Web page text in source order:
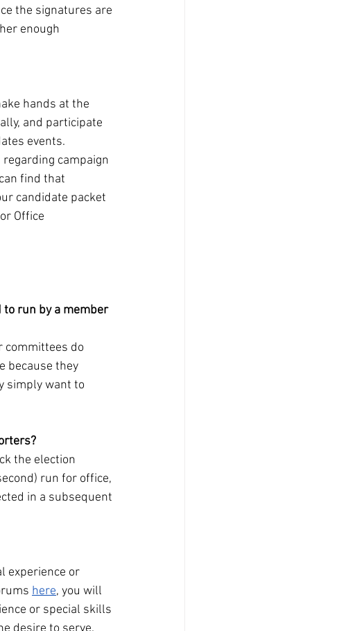
the signatures are
enough
hands at the
and participate
events.
campaign
find that
candidate packet
Office
to run by a member
committees do
because they
simply want to
the election
run for office,
in a subsequent
experience or
here, you will
or special skills